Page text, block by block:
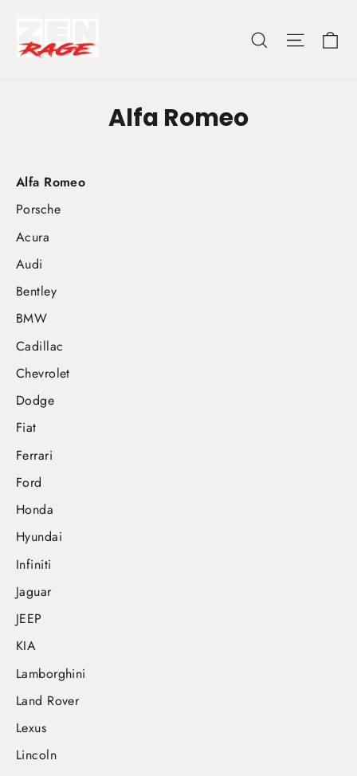
content
Search Site
Alfa Romeo
Alfa Romeo
Porsche
Acura
Audi
Bentley
BMW
Cadillac
Chevrolet
Dodge
Fiat
Ferrari
Ford
Honda
Hyundai
Infiniti
Jaguar
JEEP
KIA
Lamborghini
Land Rover
Lexus
Lincoln